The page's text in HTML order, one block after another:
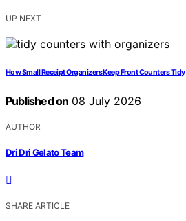
UP NEXT
How Small Receipt Organizers Keep Front Counters Tidy
Published on 08 July 2026
AUTHOR
Dri Dri Gelato Team
SHARE ARTICLE